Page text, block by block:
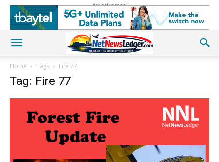
Advertisement
Home Tags Fire 77
Tag: Fire 77